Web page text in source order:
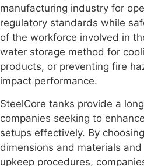
manufacturing industry for
regulatory standards while
of the workforce involved in
water storage method for
products, or preventing fire
impact performance.
SteelCore tanks provide a
companies seeking to
setups effectively. By
dimensions and materials
upkeep procedures,